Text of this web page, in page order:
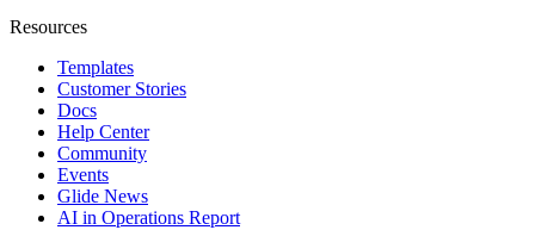
Resources
Templates
Customer Stories
Docs
Help Center
Community
Events
Glide News
AI in Operations Report